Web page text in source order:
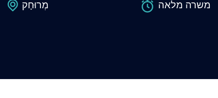
מְרוּחָק משרה מלאה